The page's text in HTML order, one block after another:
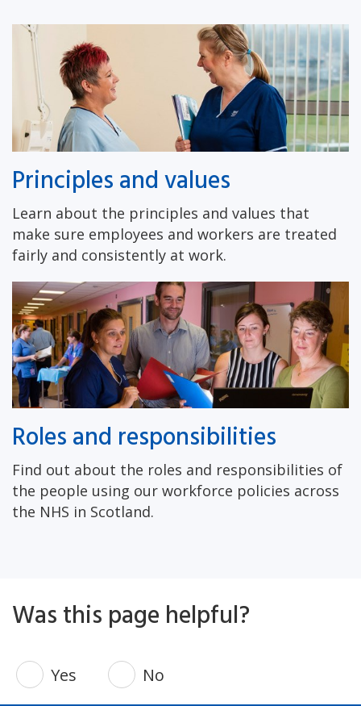
Principles and values
Learn about the principles and values that
make sure employees and workers are treated
fairly and consistently at work.
Roles and responsibilities
Find out about the roles and responsibilities of
the people using our workforce policies across
the NHS in Scotland.
Was this page helpful?
Yes No